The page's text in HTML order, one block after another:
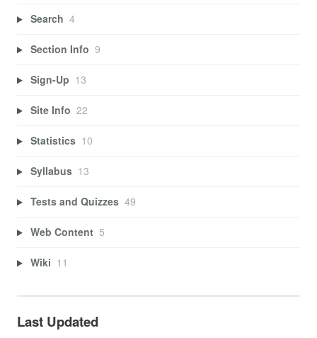
Search 4
Section Info 9
Sign-Up 13
Site Info 22
Statistics 10
Syllabus 13
Tests and Quizzes 49
Web Content 5
Wiki 11
Last Updated